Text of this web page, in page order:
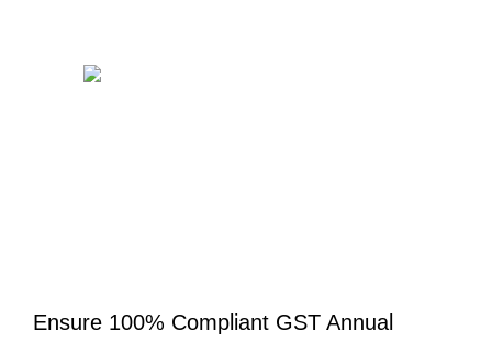
Ensure 100% Compliant GST Annual